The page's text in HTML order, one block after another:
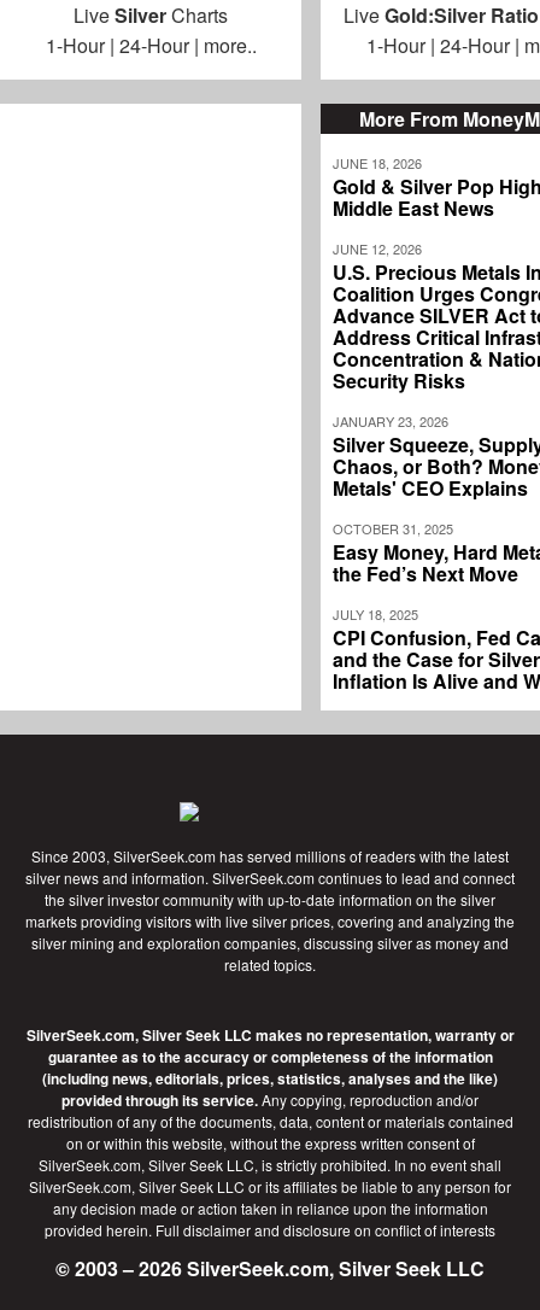
More From
JUNE 18, 2026
Gold & Silver Pop
Middle East News
JUNE 12, 2026
U.S. Precious Metals
Coalition Urges
Advance SILVER Act
Address Critical
Concentration &
Security Risks
JANUARY 23, 2026
Silver Squeeze,
Chaos, or Both?
Metals' CEO Explains
OCTOBER 31, 2025
Easy Money, Hard
the Fed’s Next Move
JULY 18, 2025
CPI Confusion, Fed
and the Case for
Inflation Is Alive and
LiveSilverCharts
1-Hour| 24-Hour| more..
LiveGold:Silver Ratio
1-Hour| 24-Hour|
Since 2003, SilverSeek.com has served millions of readers with the latest
silver news and information. SilverSeek.com continues to lead and connect
the silver investor community with up-to-date information on the silver
markets providing visitors with live silver prices, covering and analyzing the
silver mining and exploration companies, discussing silver as money and
related topics.
SilverSeek.com, Silver Seek LLC makes no representation, warranty or
guarantee as to the accuracy or completeness of the information
(including news, editorials, prices, statistics, analyses and the like)
provided through its service.Any copying, reproduction and/or
redistribution of any of the documents, data, content or materials contained
on or within this website, without the express written consent of
SilverSeek.com, Silver Seek LLC, is strictly prohibited. In no event shall
SilverSeek.com, Silver Seek LLC or its affiliates be liable to any person for
any decision made or action taken in reliance upon the information
provided herein. Full disclaimerand disclosure on conflict of interests
© 2003 – 2026 SilverSeek.com, Silver Seek LLC